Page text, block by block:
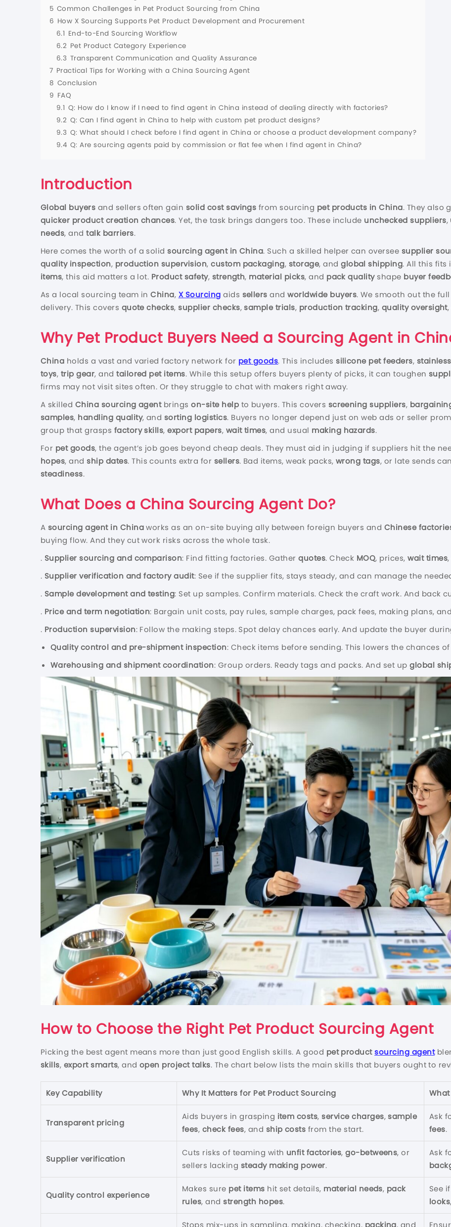
5 Common Challenges in Pet Product Sourcing from China
6 How X Sourcing Supports Pet Product Development and Procurement
6.1 End-to-End Sourcing Workflow
6.2 Pet Product Category Experience
6.3 Transparent Communication and Quality Assurance
7 Practical Tips for Working with a China Sourcing Agent
8 Conclusion
9 FAQ
9.1 Q: How do I know if I need to find agent in China instead of dealing directly with factories?
9.2 Q: Can I find agent in China to help with custom pet product designs?
9.3 Q: What should I check before I find agent in China or choose a product development company?
9.4 Q: Are sourcing agents paid by commission or flat fee when I find agent in China?
Introduction
Global buyers and sellers often gain solid cost savings from sourcing pet products in China. They also
quicker product creation chances. Yet, the task brings dangers too. These include unchecked suppliers,
needs, andtalk barriers.
Here comes the worth of a solidsourcing agent in China. Such a skilled helper can oversee supplier
quality inspection, production supervision,custom packaging, storage, andglobal shipping. All this fits
items, this aid matters a lot. Product safety, strength, material picks, and pack qualityshape buyer
As a local sourcing team inChina, X Sourcing aids sellers andworldwide buyers. We smooth out the
delivery. This covers quote checks,supplier checks,sample trials, production tracking, quality oversight
Why Pet Product Buyers Need a Sourcing Agent in
China holds a vast and varied factory network for pet goods. This includessilicone pet feeders,
toys, trip gear, andtailored pet items. While this setup offers buyers plenty of picks, it can toughen
firms may not visit sites often. Or they struggle to chat with makers right away.
A skilled China sourcing agentbringson-site help to buyers. This covers screening suppliers,
samples, handling quality, and sorting logistics. Buyers no longer depend just on web ads or seller
group that grasps factory skills,export papers, wait times, and usual making hazards.
For pet goods, the agent’s job goes beyond cheap deals. They must aid in judging if suppliers hit the
hopes, andship dates. This counts extra for sellers. Bad items, weak packs, wrong tags, or late sends
steadiness.
What Does a China Sourcing Agent Do?
A sourcing agent in Chinaworks as an on-site buying ally between foreign buyers and Chinese
buying flow. And they cut work risks across the whole task.
. Supplier sourcing and comparison: Find fitting factories. Gatherquotes. Check MOQ, prices,wait times
. Supplier verification and factory audit: See if the supplier fits, stays steady, and can manage the
. Sample development and testing: Set up samples. Confirm materials. Check the craft work. And back
. Price and term negotiation: Bargain unit costs, pay rules, sample charges, pack fees, making plans,
. Production supervision: Follow the making steps. Spot delay chances early. And update the buyer
Quality control and pre-shipment inspection: Check items before sending. This lowers the chances
Warehousing and shipment coordination: Group orders. Ready tags and packs. And set upglobal
How to Choose the Right Pet Product Sourcing Agent
Picking the best agent means more than just good English skills. A good pet productsourcing agent
skills, export smarts, and open project talks. The chart below lists the main skills that buyers ought to
Key Capability Why It Matters for Pet Product Sourcing
Transparent pricing
Aids buyers in grasping item costs,service charges,sample
fees, check fees, and ship costs from the start.
Ask
fees.
Supplier verification
Cuts risks of teaming with unfit factories,go-betweens, or
sellers lacking steady making power.
Ask
Quality control experience
Makes sure pet items hit set details, material needs, pack
rules, andstrength hopes.
See
looks,